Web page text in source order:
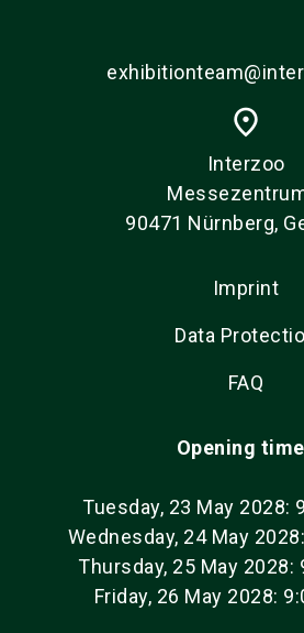
place
Interzoo
90471 Nürnberg,
Imprint
Data
FAQ
Opening
Tuesday, 23 May 2028:
Wednesday, 24 May
Thursday, 25 May 2028:
Friday, 26 May 2028: